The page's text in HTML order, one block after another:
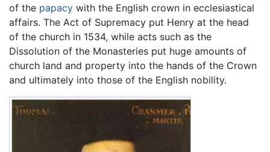
of the papacy with the English crown in ecclesiastical
affairs. The Act of Supremacy put Henry at the head
of the church in 1534, while acts such as the
Dissolution of the Monasteries put huge amounts of
church land and property into the hands of the Crown
and ultimately into those of the English nobility.